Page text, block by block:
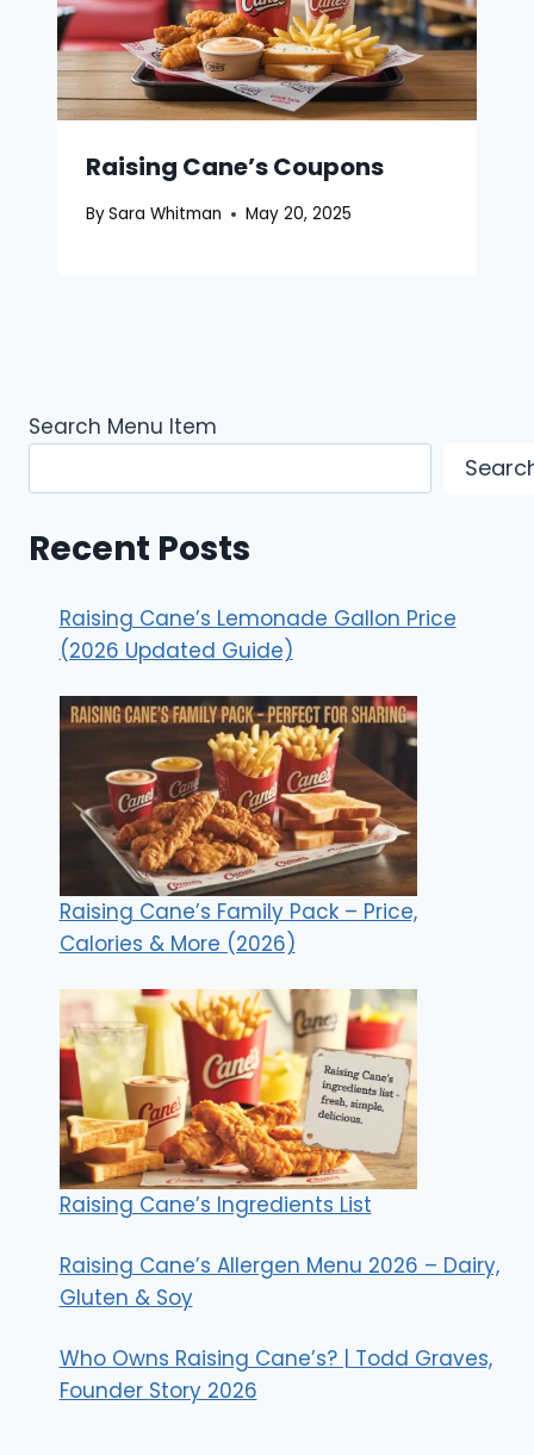
Raising Cane’s Coupons
BySara Whitman May 20, 2025
Search Menu Item
Recent Posts
Raising Cane’s Lemonade Gallon Price
(2026 Updated Guide)
Raising Cane’s Family Pack – Price,
Calories & More (2026)
Raising Cane’s Ingredients List
Raising Cane’s Allergen Menu 2026 – Dairy,
Gluten & Soy
Who Owns Raising Cane’s? | Todd Graves,
Founder Story 2026